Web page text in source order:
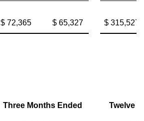
$ 72,365 $ 65,327 $ 315,527
Three Months Ended Twelve